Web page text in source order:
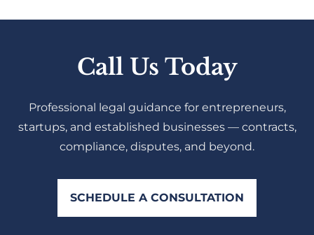
Call Us Today
Professional legal guidance for entrepreneurs,
startups, and established businesses — contracts,
compliance, disputes, and beyond.
SCHEDULE A CONSULTATION